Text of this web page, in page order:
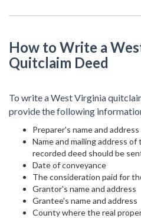
How to Write a
Quitclaim Deed
To write a West Virginia
provide the following
Preparer's name and address
Name and mailing address
recorded deed should be
Date of conveyance
The consideration paid for
Grantor's name and address
Grantee's name and address
County where the real